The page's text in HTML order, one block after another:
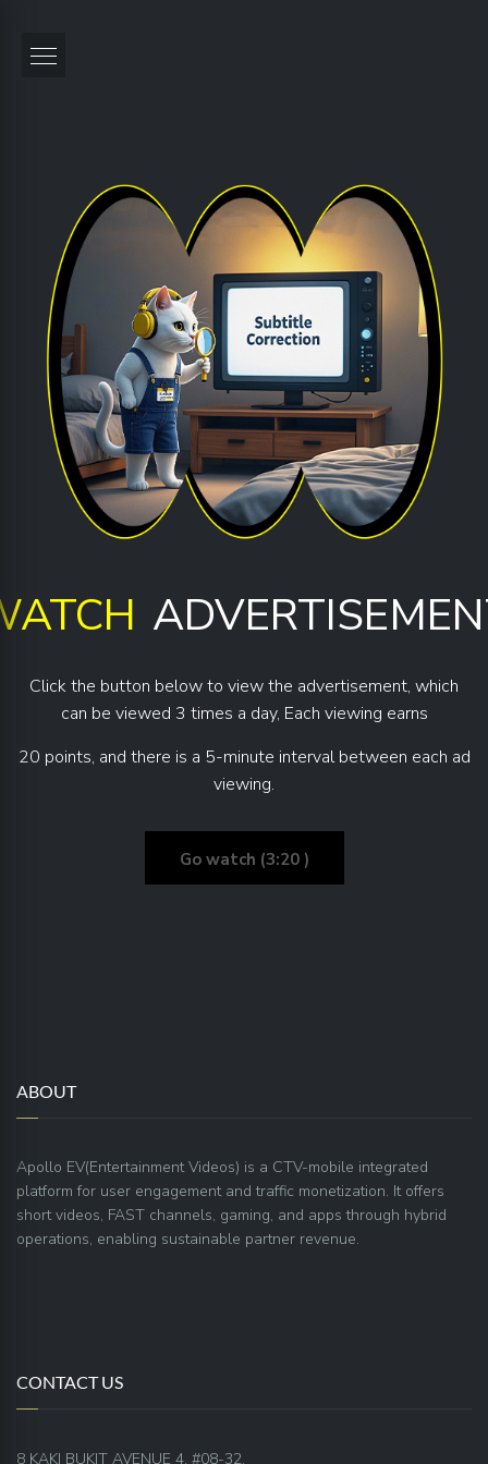
Click the button below to view the advertisement, which
can be viewed 3 times a day, Each viewing earns
20 points, and there is a 5-minute interval between each ad
viewing.
Go watch (3:20 )
ABOUT
Apollo EV(Entertainment Videos) is a CTV-mobile integrated
platform for user engagement and traffic monetization. It offers
short videos, FAST channels, gaming, and apps through hybrid
operations, enabling sustainable partner revenue.
CONTACT US
8 KAKI BUKIT AVENUE 4, #08-32,